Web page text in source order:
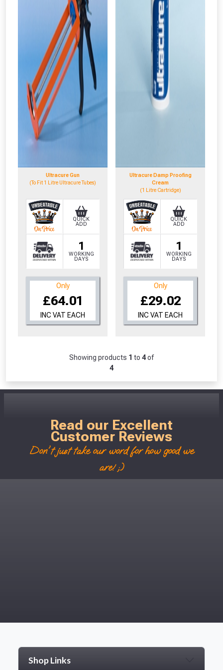
Ultracure Gun
(To Fit 1 Litre Ultracure Tubes)
1
WORKING
DAYS
QUICK
ADD
Only
£64.01
INC VAT EACH
Ultracure Damp Proofing
Cream
(1 Litre Cartridge)
1
WORKING
DAYS
QUICK
ADD
Only
£29.02
INC VAT EACH
Showing products 1 to 4of
4
NOT INTERESTED
Read our Excellent
Customer Reviews
Don't just take our word for how good we
are! ;)
Shop Links